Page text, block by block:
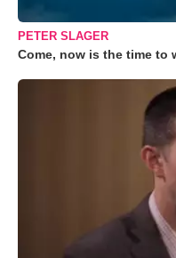
PETER SLAGER
Come, now is the time to